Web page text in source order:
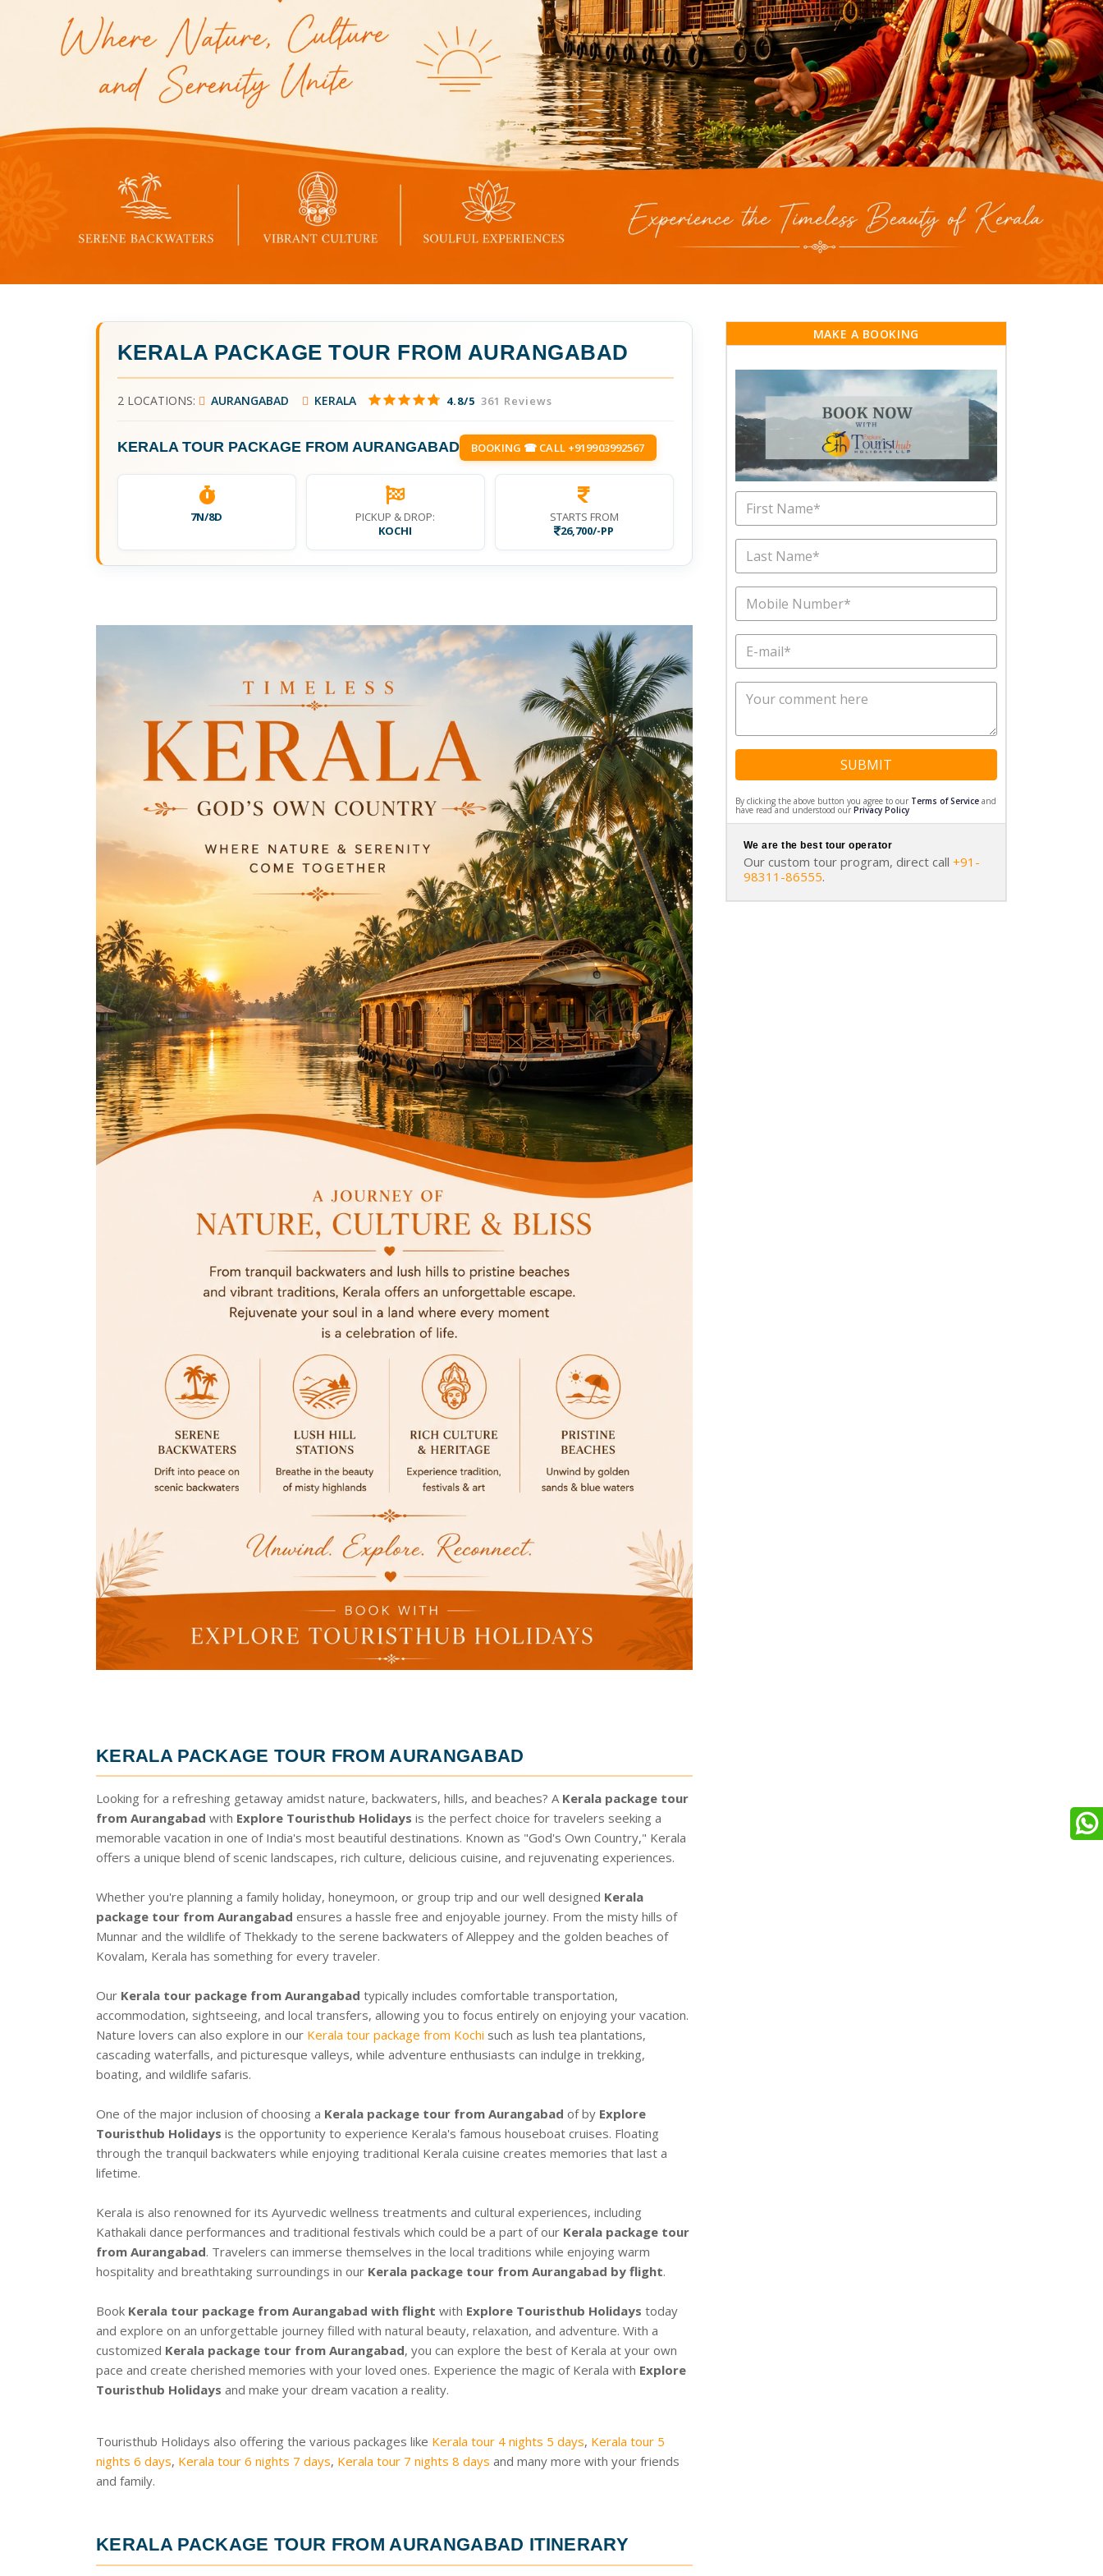
KERALA PACKAGE TOUR FROM AURANGABAD
2 LOCATIONS: AURANGABAD KERALA 4.8/5 361 Reviews
KERALA TOUR PACKAGE FROM AURANGABAD BOOKING ☎ CALL +919903992567
7N/8D
PICKUP & DROP:
KOCHI
STARTS FROM
26,700/-PP
KERALA PACKAGE TOUR FROM AURANGABAD
Looking for a refreshing getaway amidst nature, backwaters, hills, and beaches? A Kerala package tour
from Aurangabad with Explore Touristhub Holidays is the perfect choice for travelers seeking a
memorable vacation in one of India's most beautiful destinations. Known as "God's Own Country," Kerala
offers a unique blend of scenic landscapes, rich culture, delicious cuisine, and rejuvenating experiences.
Whether you're planning a family holiday, honeymoon, or group trip and our well designed Kerala
package tour from Aurangabad ensures a hassle free and enjoyable journey. From the misty hills of
Munnar and the wildlife of Thekkady to the serene backwaters of Alleppey and the golden beaches of
Kovalam, Kerala has something for every traveler.
Our Kerala tour package from Aurangabad typically includes comfortable transportation,
accommodation, sightseeing, and local transfers, allowing you to focus entirely on enjoying your vacation.
Nature lovers can also explore in our Kerala tour package from Kochi such as lush tea plantations,
cascading waterfalls, and picturesque valleys, while adventure enthusiasts can indulge in trekking,
boating, and wildlife safaris.
One of the major inclusion of choosing a Kerala package tour from Aurangabad of by Explore
Touristhub Holidays is the opportunity to experience Kerala's famous houseboat cruises. Floating
through the tranquil backwaters while enjoying traditional Kerala cuisine creates memories that last a
lifetime.
Kerala is also renowned for its Ayurvedic wellness treatments and cultural experiences, including
Kathakali dance performances and traditional festivals which could be a part of our Kerala package tour
from Aurangabad. Travelers can immerse themselves in the local traditions while enjoying warm
hospitality and breathtaking surroundings in our Kerala package tour from Aurangabad by flight.
Book Kerala tour package from Aurangabad with flight with Explore Touristhub Holidays today
and explore on an unforgettable journey filled with natural beauty, relaxation, and adventure. With a
customized Kerala package tour from Aurangabad, you can explore the best of Kerala at your own
pace and create cherished memories with your loved ones. Experience the magic of Kerala with Explore
Touristhub Holidays and make your dream vacation a reality.
Touristhub Holidays also offering the various packages like Kerala tour 4 nights 5 days, Kerala tour 5
nights 6 days, Kerala tour 6 nights 7 days, Kerala tour 7 nights 8 days and many more with your friends
and family.
KERALA PACKAGE TOUR FROM AURANGABAD ITINERARY
MAKE A BOOKING
SUBMIT
By clicking the above button you agree to our Terms of Serviceand
have read and understood our Privacy Policy
We are the best tour operator
Our custom tour program, direct call +91-
98311-86555.